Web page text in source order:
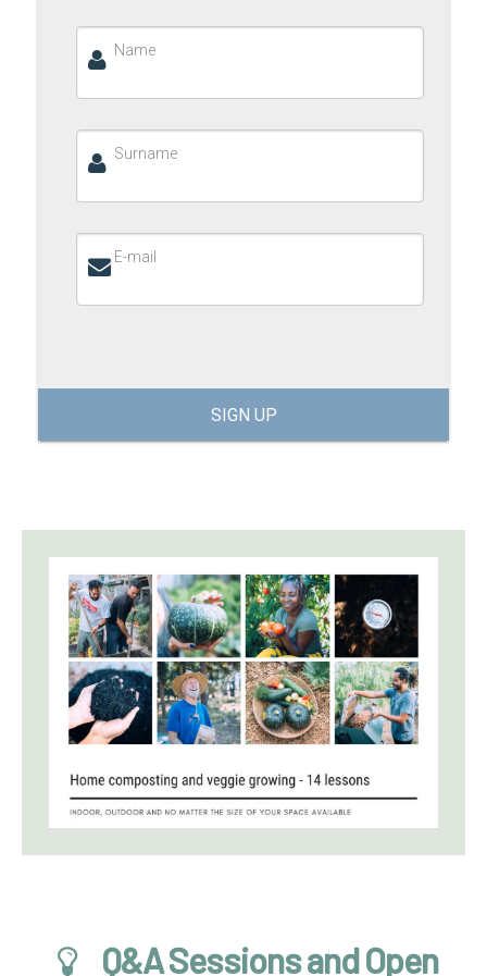
Name
Surname
E-mail
SIGN UP
Q&A Sessions and Open